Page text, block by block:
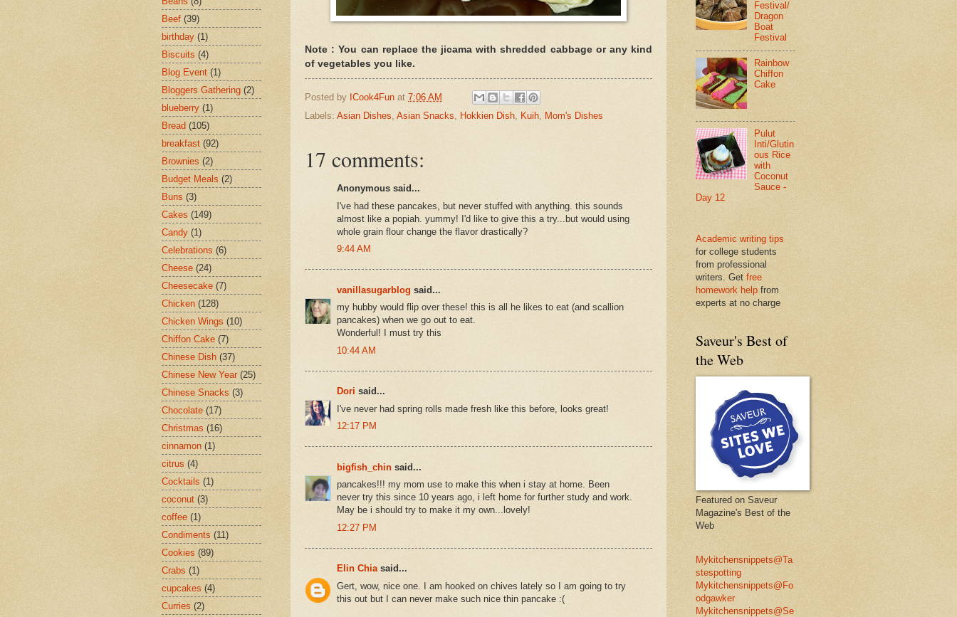
Note : You can replace the jicama with shredded cabbage or any kind
of vegetables you like.
Posted by ICook4Fun at 7:06 AM
Labels: Asian Dishes, Asian Snacks, Hokkien Dish, Kuih, Mom's Dishes
17 comments:
Anonymous said...
I've had these pancakes, but never stuffed with anything. this sounds
almost like a popiah. yummy! I'd like to give this a try...but would using
whole grain flour change the flavor drastically?
9:44 AM
vanillasugarblog said...
my hubby would flip over these! this is all he likes to eat (and scallion
pancakes) when we go out to eat.
Wonderful! I must try this
10:44 AM
Dori said...
I've never had spring rolls made fresh like this before, looks great!
12:17 PM
bigfish_chin said...
pancakes!!! my mom use to make this when i stay at home. Been
never try this since 10 years ago, i left home for further study and work.
May be i should try to make it my own...lovely!
12:27 PM
Elin Chiasaid...
Gert, wow, nice one. I am hooked on chives lately so I am going to try
this out but I can never make such nice thin pancake :(
Beef (39)
birthday (1)
Biscuits (4)
Blog Event (1)
Bloggers Gathering (2)
blueberry (1)
Bread (105)
breakfast (92)
Brownies (2)
Budget Meals (2)
Buns (3)
Cakes (149)
Candy (1)
Celebrations (6)
Cheese (24)
Cheesecake (7)
Chicken (128)
Chicken Wings (10)
Chiffon Cake (7)
Chinese Dish (37)
Chinese New Year (25)
Chinese Snacks (3)
Chocolate (17)
Christmas (16)
cinnamon (1)
citrus (4)
Cocktails (1)
coconut (3)
coffee (1)
Condiments (11)
Cookies (89)
Crabs (1)
cupcakes (4)
Curries (2)
Festival/
Dragon
Boat
Festival
Rainbow
Chiffon
Cake
Pulut
Inti/Glutin
ous Rice
with
Coconut
Sauce -
Day 12
Academic writing tips
for college students
from professional
writers. Get free
homework help from
experts at no charge
Saveur's Best of
the Web
Featured on Saveur
Magazine's Best of the
Web
Mykitchensnippets@Ta
stespotting
Mykitchensnippets@Fo
odgawker
Mykitchensnippets@Se